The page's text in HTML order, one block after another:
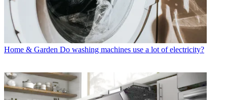
Home & Garden Do washing machines use a lot of electricity?